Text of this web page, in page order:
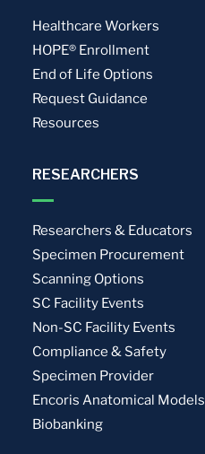
Healthcare Workers
HOPE® Enrollment
End of Life Options
Request Guidance
Resources
RESEARCHERS
Researchers & Educators
Specimen Procurement
Scanning Options
SC Facility Events
Non-SC Facility Events
Compliance & Safety
Specimen Provider
Encoris Anatomical Models
Biobanking